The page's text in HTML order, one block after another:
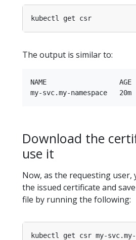
The output is similar to:
NAME                  AGE
Download the
use it
Now, as the requesting user,
the issued certificate and
file by running the following:
kubectl get csr my-svc.my-